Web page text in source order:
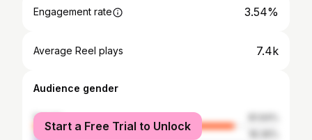
Engagement rate 3.54%
Average Reel plays 7.4k
Audience gender
female
male
Start a Free Trial to Unlock